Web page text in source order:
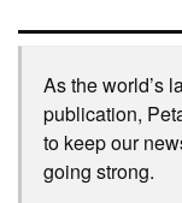
As the world’s
publication,
to keep our
going strong.